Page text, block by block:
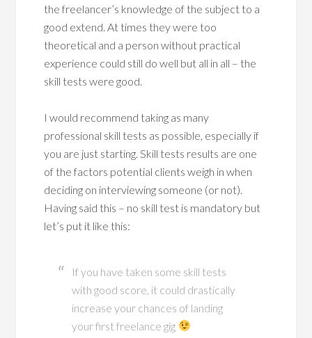
the freelancer’s knowledge of the subject to a
good extend. At times they were too
theoretical and a person without practical
experience could still do well but all in all – the
skill tests were good.
I would recommend taking as many
professional skill tests as possible, especially if
you are just starting. Skill tests results are one
of the factors potential clients weigh in when
deciding on interviewing someone (or not).
Having said this – no skill test is mandatory but
let’s put it like this:
If you have taken some skill tests
with good score, it could drastically
increase your chances of landing
your first freelance gig